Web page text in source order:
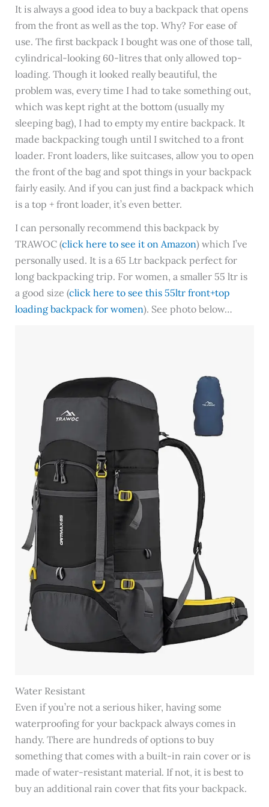
It is always a good idea to buy a backpack that opens
from the front as well as the top. Why? For ease of
use. The first backpack I bought was one of those tall,
cylindrical-looking 60-litres that only allowed top-
loading. Though it looked really beautiful, the
problem was, every time I had to take something out,
which was kept right at the bottom (usually my
sleeping bag), I had to empty my entire backpack. It
made backpacking tough until I switched to a front
loader. Front loaders, like suitcases, allow you to open
the front of the bag and spot things in your backpack
fairly easily. And if you can just find a backpack which
is a top + front loader, it’s even better.
I can personally recommend this backpack by
TRAWOC (click here to see it on Amazon) which I’ve
personally used. It is a 65 Ltr backpack perfect for
long backpacking trip. For women, a smaller 55 ltr is
a good size (click here to see this 55ltr front+top
loading backpack for women). See photo below…
Water Resistant
Even if you’re not a serious hiker, having some
waterproofing for your backpack always comes in
handy. There are hundreds of options to buy
something that comes with a built-in rain cover or is
made of water-resistant material. If not, it is best to
buy an additional rain cover that fits your backpack.